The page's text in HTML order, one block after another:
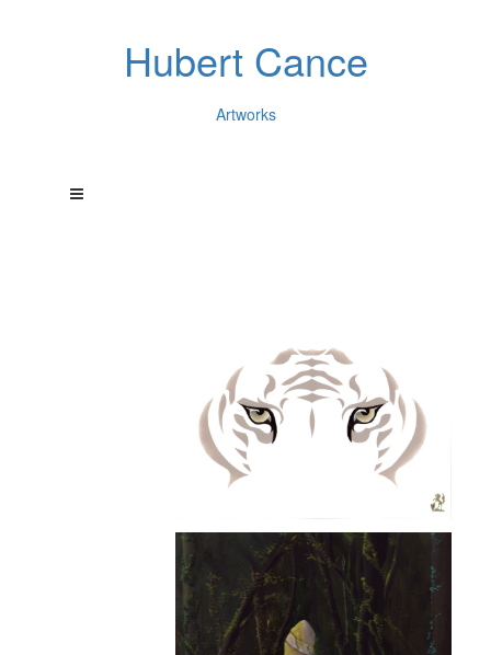
Hubert Cance
Artworks